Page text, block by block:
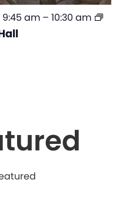
9:45 am – 10:30 am